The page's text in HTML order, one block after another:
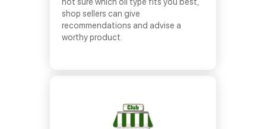
shop sellers can give
recommendations and advise a
worthy product.